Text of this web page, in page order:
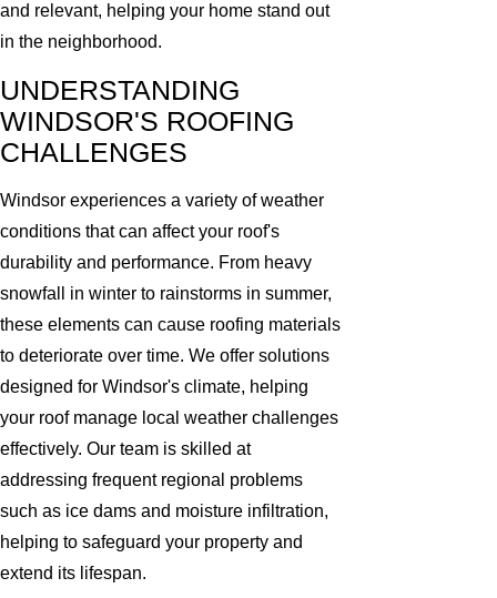
and relevant, helping your home stand out
in the neighborhood.
UNDERSTANDING
WINDSOR'S ROOFING
CHALLENGES
Windsor experiences a variety of weather
conditions that can affect your roof's
durability and performance. From heavy
snowfall in winter to rainstorms in summer,
these elements can cause roofing materials
to deteriorate over time. We offer solutions
designed for Windsor's climate, helping
your roof manage local weather challenges
effectively. Our team is skilled at
addressing frequent regional problems
such as ice dams and moisture infiltration,
helping to safeguard your property and
extend its lifespan.